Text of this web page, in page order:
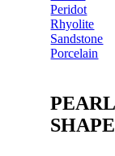
Peridot
Rhyolite
Sandstone
Porcelain
PEARL